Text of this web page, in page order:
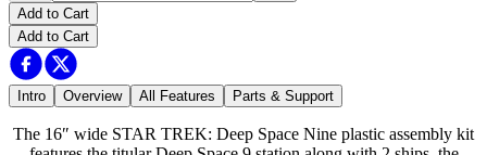
Add to Cart
Add to Cart
Intro Overview All Features Parts & Support
The 16″ wide STAR TREK: Deep Space Nine plastic assembly kit